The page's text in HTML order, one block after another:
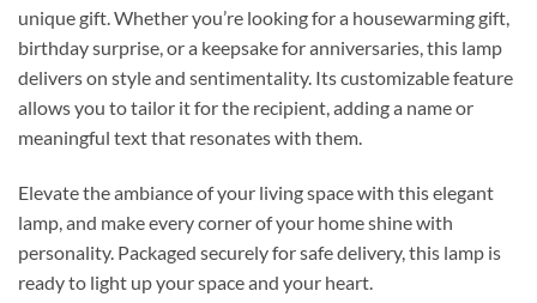
unique gift. Whether you’re looking for a housewarming gift,
birthday surprise, or a keepsake for anniversaries, this lamp
delivers on style and sentimentality. Its customizable feature
allows you to tailor it for the recipient, adding a name or
meaningful text that resonates with them.
Elevate the ambiance of your living space with this elegant
lamp, and make every corner of your home shine with
personality. Packaged securely for safe delivery, this lamp is
ready to light up your space and your heart.